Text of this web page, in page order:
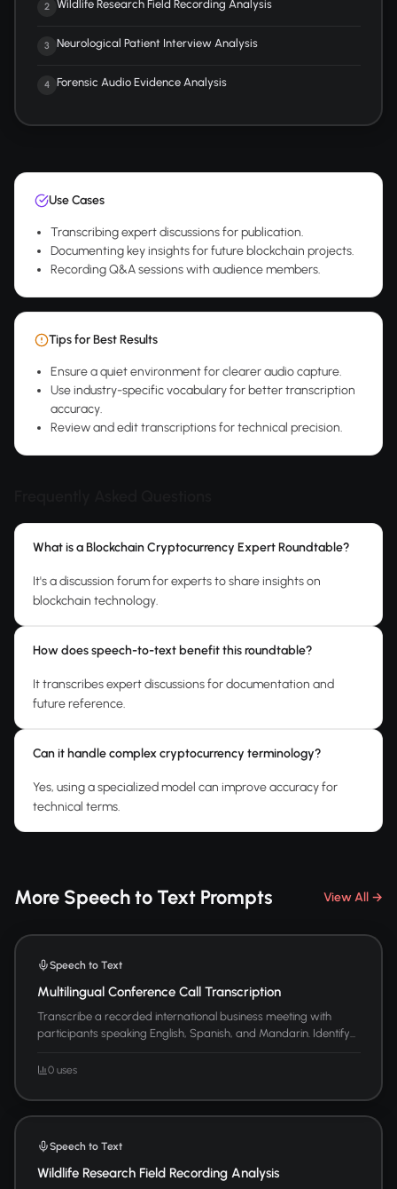
2 Wildlife Research Field Recording Analysis
3 Neurological Patient Interview Analysis
4 Forensic Audio Evidence Analysis
Use Cases
Transcribing expert discussions for publication.
Documenting key insights for future blockchain projects.
Recording Q&A sessions with audience members.
Tips for Best Results
Ensure a quiet environment for clearer audio capture.
Use industry-specific vocabulary for better transcription
accuracy.
Review and edit transcriptions for technical precision.
What is a Blockchain Cryptocurrency Expert Roundtable?
It's a discussion forum for experts to share insights on
blockchain technology.
How does speech-to-text benefit this roundtable?
It transcribes expert discussions for documentation and
future reference.
Can it handle complex cryptocurrency terminology?
Yes, using a specialized model can improve accuracy for
technical terms.
More Speech to Text Prompts View All →
Speech to Text
Multilingual Conference Call Transcription
Transcribe a recorded international business meeting with
participants speaking English, Spanish, and Mandarin. Identify...
0 uses
Speech to Text
Wildlife Research Field Recording Analysis